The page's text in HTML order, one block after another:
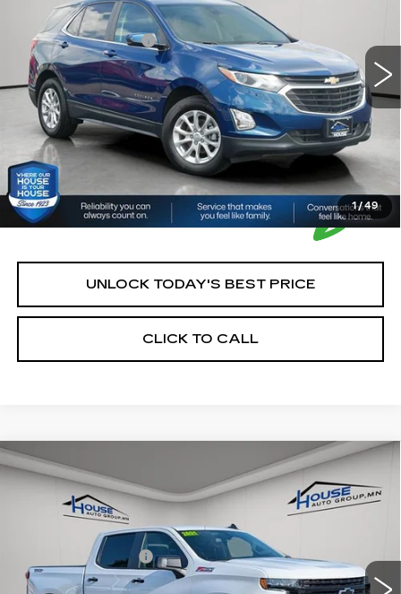
1/49
118224 mi
Market Price:
Documentation Fee:
House Price:
$15,085
*Please Note: We turn our inventory daily, please check
with the dealer to confirm vehicle availability.
UNLOCK TODAY'S BEST PRICE
CLICK TO CALL
USED2021
SILVERADO 1500
LT TRAIL BOSS
1GCPYFED2MZ123452Stock: Model:CK10543
$37,849
HOUSE PRICE
Market Price:
Documentation Fee
House Price:
$37,849
Compare Vehicle